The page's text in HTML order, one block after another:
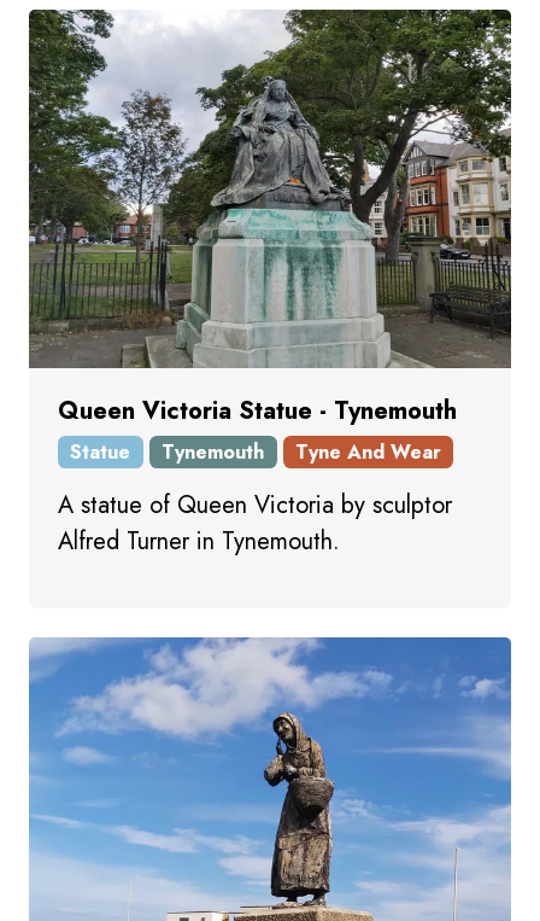
Queen Victoria Statue - Tynemouth
Statue Tynemouth Tyne And Wear
A statue of Queen Victoria by sculptor
Alfred Turner in Tynemouth.